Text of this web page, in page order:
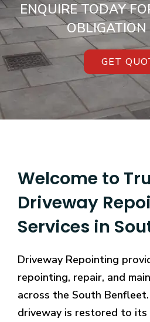
ENQUIRE TODAY
GET
Welcome to
Driveway
Services in
Driveway Repointing
repointing, repair, and
across the South
driveway is restored to